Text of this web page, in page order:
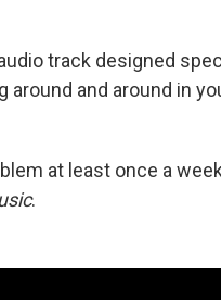
track designed
and around in
at least once a
.